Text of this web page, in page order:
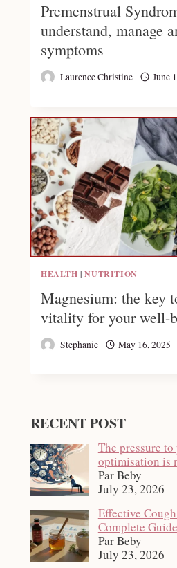
Premenstrual
understand, manage
symptoms
Laurence Christine June
HEALTH |NUTRITION
Magnesium: the key
vitality for your well-
Stephanie May 16, 2025
RECENT POST
The pressure
optimisation is
Par Beby
July 23, 2026
Effective
Complete
Par Beby
July 23, 2026